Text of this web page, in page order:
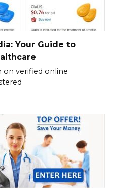
Your Guide to
on verified online